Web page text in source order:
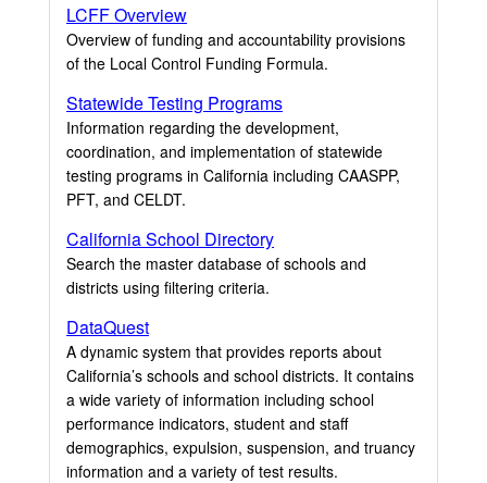
LCFF Overview
Overview of funding and accountability provisions
of the Local Control Funding Formula.
Statewide Testing Programs
Information regarding the development,
coordination, and implementation of statewide
testing programs in California including CAASPP,
PFT, and CELDT.
California School Directory
Search the master database of schools and
districts using filtering criteria.
DataQuest
A dynamic system that provides reports about
California’s schools and school districts. It contains
a wide variety of information including school
performance indicators, student and staff
demographics, expulsion, suspension, and truancy
information and a variety of test results.